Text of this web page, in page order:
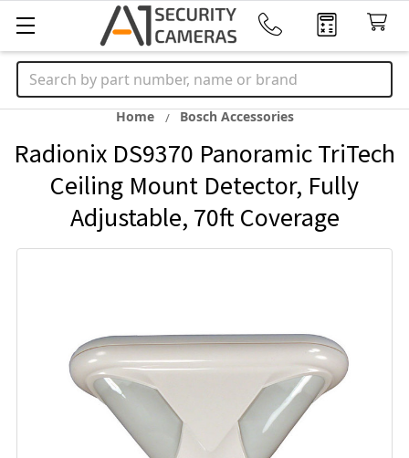
Search
Home Bosch Accessories
Radionix DS9370 Panoramic TriTech
Ceiling Mount Detector, Fully
Adjustable, 70ft Coverage